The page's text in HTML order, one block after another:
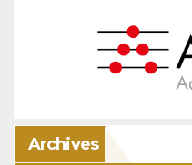
Archives